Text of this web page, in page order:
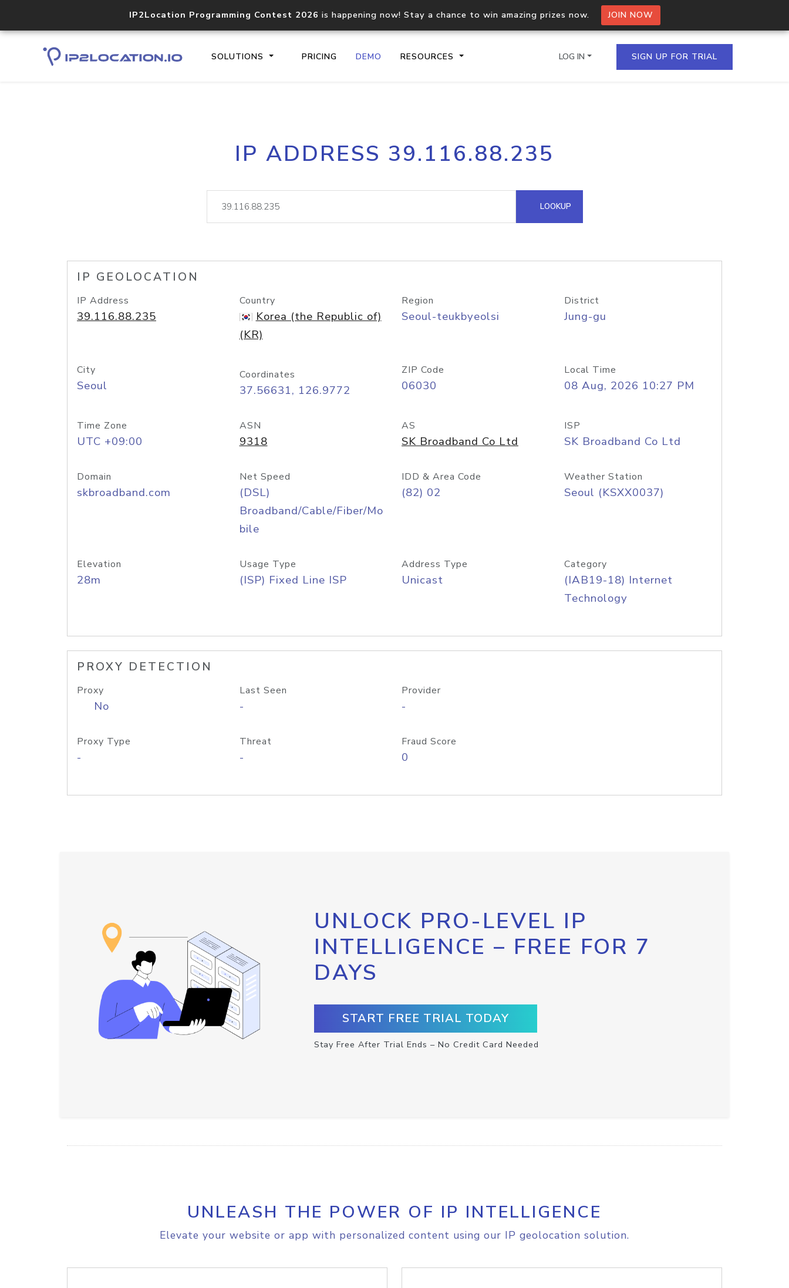
IP2Location Programming Contest 2026 is happening now! Stay a chance to win amazing prizes now. JOIN NOW
SOLUTIONS PRICING DEMO RESOURCES
Core IP geolocation API
documentation
Process multiple IPs in a single
request
lookup
Hosted Domain API
LOG IN SIGN UP FOR TRIAL
IP ADDRESS 39.116.88.235
LOOKUP
IP GEOLOCATION
IP Address
39.116.88.235
Country
Korea (the Republic of)
(KR)
Region
Seoul-teukbyeolsi
District
Jung-gu
City
Seoul
Coordinates
37.56631, 126.9772
ZIP Code
06030
Local Time
08 Aug, 2026 10:27 PM
Time Zone
UTC +09:00
ASN
9318
AS
SK Broadband Co Ltd
ISP
SK Broadband Co Ltd
Domain
skbroadband.com
Net Speed
(DSL)
Broadband/Cable/Fiber/Mo
bile
IDD & Area Code
(82) 02
Weather Station
Seoul (KSXX0037)
Elevation
28m
Usage Type
(ISP) Fixed Line ISP
Address Type
Unicast
Category
(IAB19-18) Internet
Technology
PROXY DETECTION
Proxy
No
Last Seen
-
Provider
-
Proxy Type
-
Threat
-
Fraud Score
0
UNLOCK PRO-LEVEL IP
INTELLIGENCE – FREE FOR 7
DAYS
START FREE TRIAL TODAY
Stay Free After Trial Ends – No Credit Card Needed
UNLEASH THE POWER OF IP INTELLIGENCE
Elevate your website or app with personalized content using our IP geolocation solution.